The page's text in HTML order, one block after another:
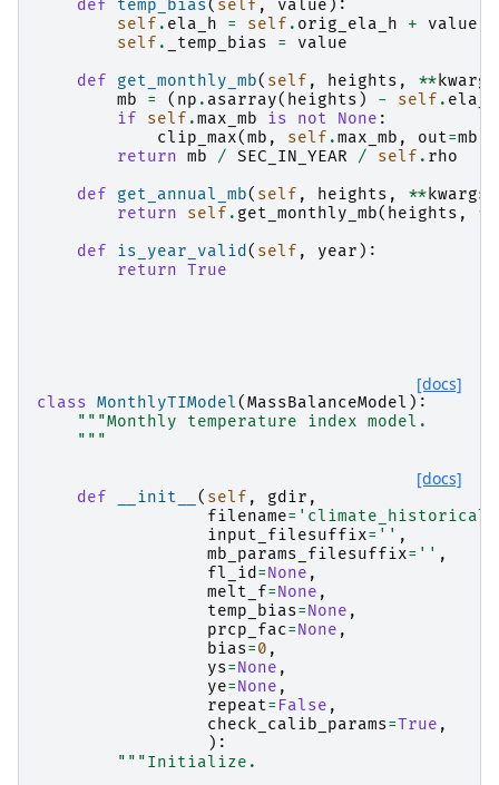
def
temp_bias( self , value ):
self . ela_h = self . orig_ela_h + value
self . _temp_bias =
value
def
get_monthly_mb( self , heights , ** kwargs
mb
= ( np . asarray( heights ) - self . ela_h
if
self .max_mb is not None :
clip_max(mb , self .max_mb , out=mb
return mb / SEC_IN_YEAR / self . rho
def
get_annual_mb( self , heights , ** kwargs
return
self . get_monthly_mb( heights , **
def
is_year_valid ( self , year ):
return True
[docs]
class MonthlyTIModel(MassBalanceModel ):
"""Monthly temperature index model.
    """
[docs]
def __init__ ( self , gdir ,
filename= 'climate_historical'
input_filesuffix= '' ,
mb_params_filesuffix= '' ,
fl_id =None ,
melt_f=None ,
temp_bias=None ,
prcp_fac=None ,
bias=0 ,
ys=None ,
ye=None ,
repeat= False ,
check_calib_params=True ,
):
"""Initialize.